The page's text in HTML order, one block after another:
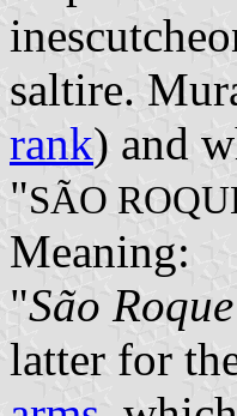
saltire.
rank) and
"SÃO
Meaning:
"São
latter for